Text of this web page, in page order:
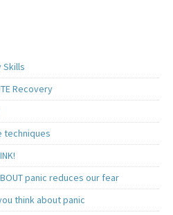
Skills
Recovery
techniques
panic reduces our fear
think about panic